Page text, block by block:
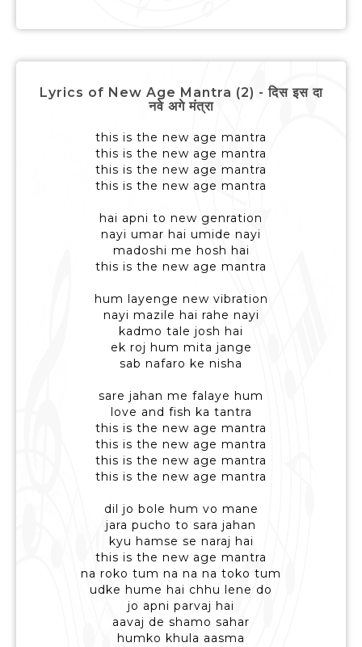
Lyrics of New Age Mantra (2) - दिस इस दा
नवे अगे मंत्रा
this is the new age mantra
this is the new age mantra
this is the new age mantra
this is the new age mantra
hai apni to new genration
nayi umar hai umide nayi
madoshi me hosh hai
this is the new age mantra
hum layenge new vibration
nayi mazile hai rahe nayi
kadmo tale josh hai
ek roj hum mita jange
sab nafaro ke nisha
sare jahan me falaye hum
love and fish ka tantra
this is the new age mantra
this is the new age mantra
this is the new age mantra
this is the new age mantra
dil jo bole hum vo mane
jara pucho to sara jahan
kyu hamse se naraj hai
this is the new age mantra
na roko tum na na na toko tum
udke hume hai chhu lene do
jo apni parvaj hai
aavaj de shamo sahar
humko khula aasma